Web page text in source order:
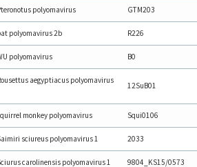
polyomavirus GTM203
polyomavirus 2b R226
polyomavirus B0
aegyptiacus polyomavirus
12SuB01
monkey polyomavirus Squi0106
sciureus polyomavirus 1 2033
carolinensis polyomavirus 1 9804_KS15/0573